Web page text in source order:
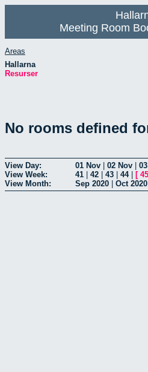
Meeting Room
Areas
Hallarna
Resurser
No rooms defined
View Day: 01 Nov 02 Nov
View Week:
41 42 43 44| [ 45
View Month:
Sep 2020 Oct 2020